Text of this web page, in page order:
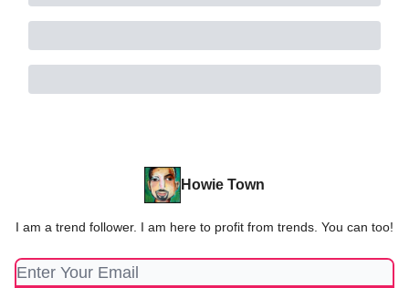
Howie Town
I am a trend follower. I am here to profit from trends. You can too!